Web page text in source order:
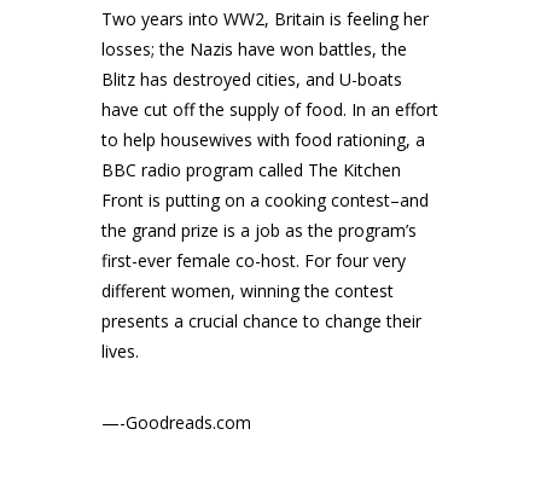
Two years into WW2, Britain is feeling her
losses; the Nazis have won battles, the
Blitz has destroyed cities, and U-boats
have cut off the supply of food. In an effort
to help housewives with food rationing, a
BBC radio program called The Kitchen
Front is putting on a cooking contest–and
the grand prize is a job as the program’s
first-ever female co-host. For four very
different women, winning the contest
presents a crucial chance to change their
lives.
—-Goodreads.com